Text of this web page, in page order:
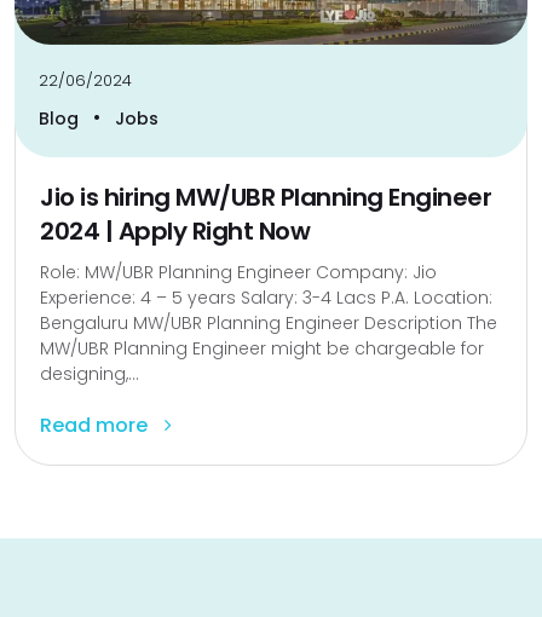
22/06/2024
Blog • Jobs
Jio is hiring MW/UBR Planning Engineer
2024 | Apply Right Now
Role: MW/UBR Planning Engineer Company: Jio
Experience: 4 – 5 years Salary: 3-4 Lacs P.A. Location:
Bengaluru MW/UBR Planning Engineer Description The
MW/UBR Planning Engineer might be chargeable for
designing,...
Read more